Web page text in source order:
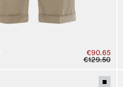
€90.65
€129.50